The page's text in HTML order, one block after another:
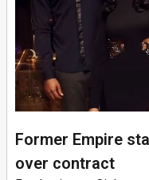
Former Empire
over contract